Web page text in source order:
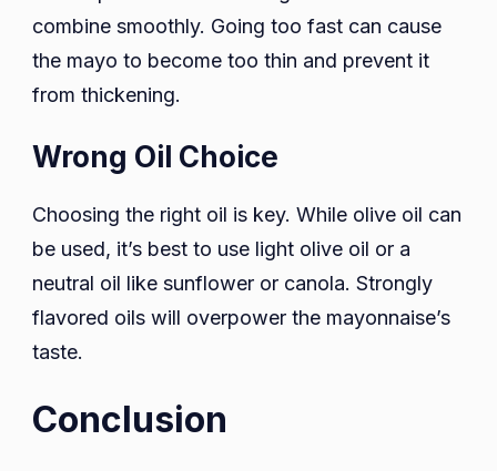
combine smoothly. Going too fast can cause
the mayo to become too thin and prevent it
from thickening.
Wrong Oil Choice
Choosing the right oil is key. While olive oil can
be used, it’s best to use light olive oil or a
neutral oil like sunflower or canola. Strongly
flavored oils will overpower the mayonnaise’s
taste.
Conclusion